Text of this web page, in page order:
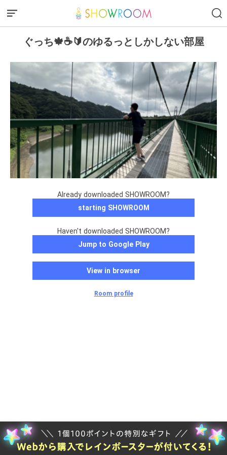
ぐっち🍁☕️🔰のゆるっとしかしない部屋
Already downloaded SHOWROOM?
starting SHOWROOM
Haven't downloaded SHOWROOM?
Jump to Google Play
View in browser
Room profile